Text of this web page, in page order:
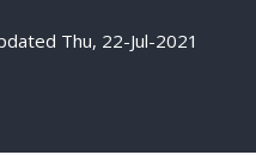
Thu, 22-Jul-2021